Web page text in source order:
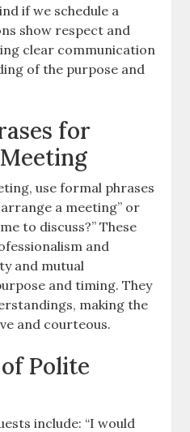
if we schedule a
show respect and
clear communication
of the purpose and
for
use formal phrases
a meeting” or
to discuss?” These
and
and mutual
and timing. They
making the
and courteous.
Polite
include: “I would